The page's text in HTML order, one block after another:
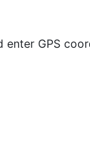
enter GPS